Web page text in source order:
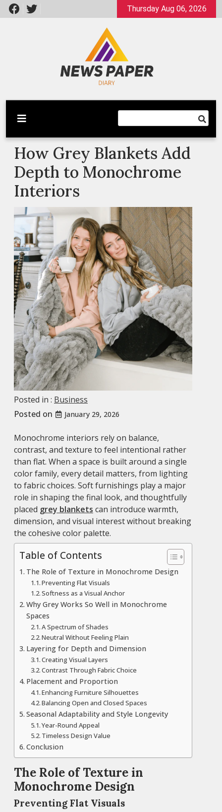
Skip
to
Thursday Aug 06, 2026
Newspaper Dairy
Latest News
How Grey Blankets Add
Depth to Monochrome
Interiors
Posted in : Business
Posted on
January 29, 2026
Monochrome interiors rely on balance,
contrast, and texture to feel intentional rather
than flat. When a space is built around a single
color family, every detail matters, from lighting
to fabric choices. Soft furnishings play a major
role in shaping the final look, and thoughtfully
placed grey blankets can introduce warmth,
dimension, and visual interest without breaking
the cohesive color palette.
Table of Contents
The Role of Texture in Monochrome Design
Preventing Flat Visuals
Softness as a Visual Anchor
Why Grey Works So Well in Monochrome
Spaces
A Spectrum of Shades
Neutral Without Feeling Plain
Layering for Depth and Dimension
Creating Visual Layers
Contrast Through Fabric Choice
Placement and Proportion
Enhancing Furniture Silhouettes
Balancing Open and Closed Spaces
Seasonal Adaptability and Style Longevity
Year-Round Appeal
Timeless Design Value
Conclusion
The Role of Texture in
Monochrome Design
Preventing Flat Visuals